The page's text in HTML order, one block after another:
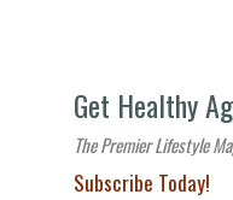
Get Healthy
The Premier Lifestyle
Subscribe Today!